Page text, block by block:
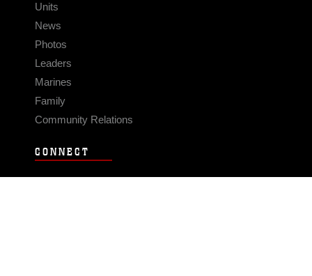
Units
News
Photos
Leaders
Marines
Family
Community Relations
CONNECT
Contact Us